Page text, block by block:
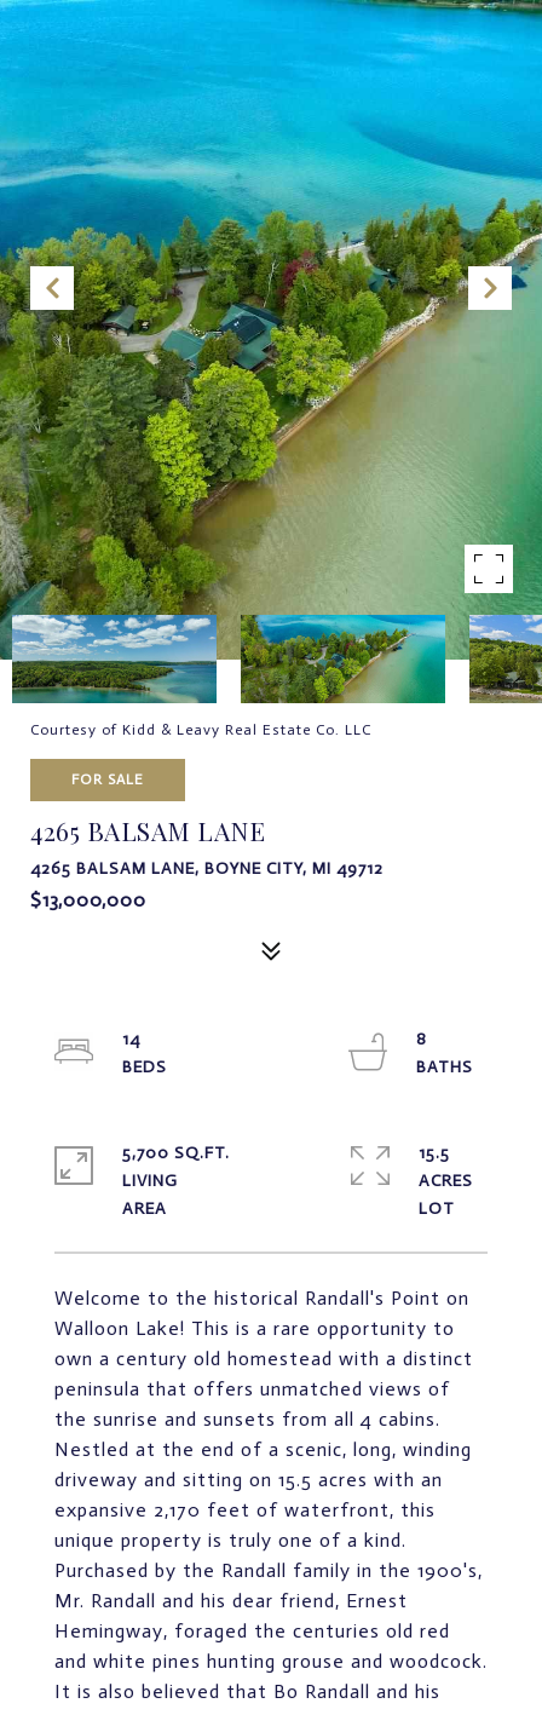
Courtesy of Kidd & Leavy Real Estate Co. LLC
FOR SALE
4265 BALSAM LANE
4265 BALSAM LANE, BOYNE CITY, MI 49712
$13,000,000
Welcome to the historical Randall's Point on
Walloon Lake! This is a rare opportunity to
own a century old homestead with a distinct
peninsula that offers unmatched views of
the sunrise and sunsets from all 4 cabins.
Nestled at the end of a scenic, long, winding
driveway and sitting on 15.5 acres with an
expansive 2,170 feet of waterfront, this
unique property is truly one of a kind.
Purchased by the Randall family in the 1900's,
Mr. Randall and his dear friend, Ernest
Hemingway, foraged the centuries old red
and white pines hunting grouse and woodcock.
It is also believed that Bo Randall and his
14
8
5,700 SQ.FT.
LIVING
15.5
ACRES